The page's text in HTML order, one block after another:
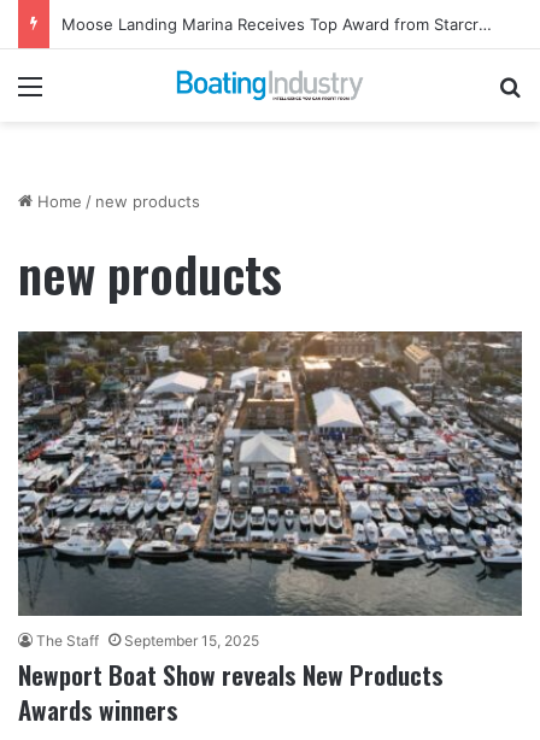
Moose Landing Marina Receives Top Award from Starcraft Boats
Menu
Home / new products
new products
The Staff September 15, 2025
Newport Boat Show reveals New Products
Awards winners